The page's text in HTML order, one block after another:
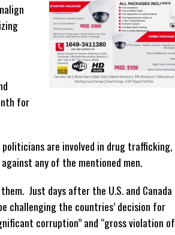
for
are involved in drug trafficking,
any of the mentioned men.
Just days after the U.S. and Canada
challenging the countries’ decision for
corruption” and “gross violation of